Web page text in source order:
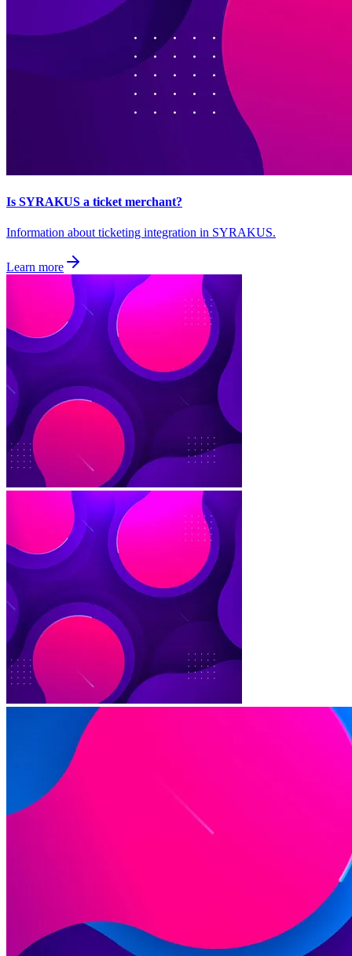
Is SYRAKUS a ticket merchant?
Information about ticketing integration in SYRAKUS.
Learn more